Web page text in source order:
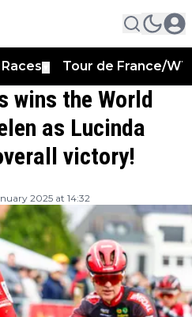
Tour de France/
wins the World
as Lucinda
victory!
2025 at 14:32